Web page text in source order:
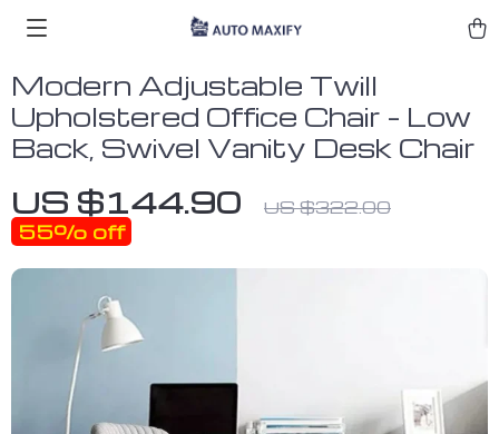
Modern Adjustable Twill
Upholstered Office Chair – Low
Back, Swivel Vanity Desk Chair
US $144.90 US $322.00
55% off